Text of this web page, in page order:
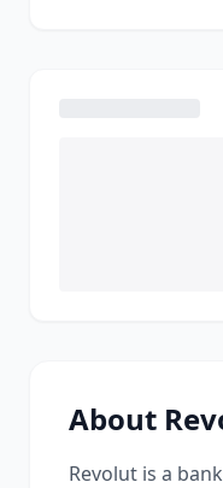
About
Revolut is a